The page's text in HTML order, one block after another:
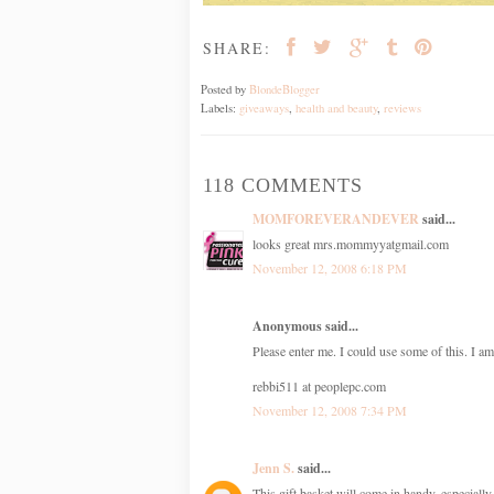
SHARE:
Posted by BlondeBlogger
Labels: giveaways health and beauty, reviews
118 COMMENTS
MOMFOREVERANDEVER said...
looks great mrs.mommyyatgmail.com
November 12, 2008 6:18 PM
Anonymous said...
Please enter me. I could use some of this. I
rebbi511 at peoplepc.com
November 12, 2008 7:34 PM
Jenn S. said...